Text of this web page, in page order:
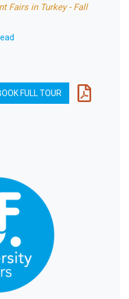
Fairs in Turkey - Fall
FULL TOUR